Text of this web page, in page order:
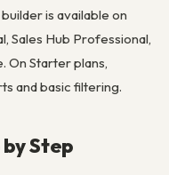
is available on
Sales Hub Professional,
On Starter plans,
and basic filtering.
Step